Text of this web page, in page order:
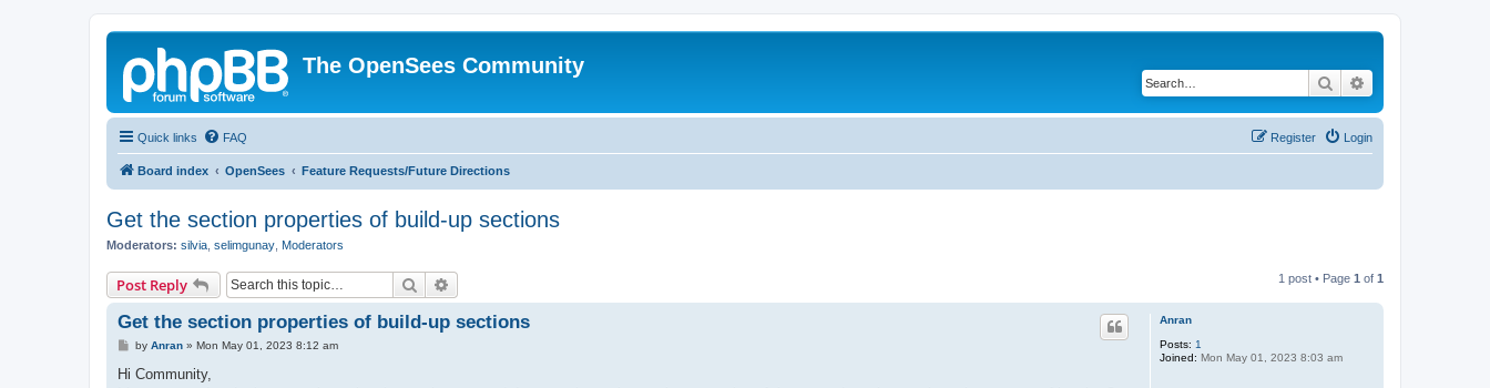
The OpenSees Community
Search
Quick links FAQ Login
Register
Board index OpenSees Feature Requests/Future Directions
Get the section properties of build-up sections
Moderators: silvia selimgunay Moderators
Post Reply Search 1 post • Page 1 of 1
Anran
Posts: 1
Joined: Mon May 01, 2023 8:03 am
Get the section properties of build-up sections
P
s
by Anran» Mon May 01, 2023 8:12 am
Hi Community,